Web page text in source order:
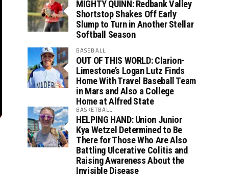
MIGHTY QUINN: Redbank Valley
Shortstop Shakes Off Early
Slump to Turn in Another Stellar
Softball Season
BASEBALL
OUT OF THIS WORLD: Clarion-
Limestone’s Logan Lutz Finds
Home With Travel Baseball Team
in Mars and Also a College
Home at Alfred State
BASKETBALL
HELPING HAND: Union Junior
Kya Wetzel Determined to Be
There for Those Who Are Also
Battling Ulcerative Colitis and
Raising Awareness About the
Invisible Disease